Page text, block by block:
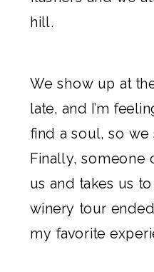
hill.
We show up at
late, and I’m
find a soul, so
Finally, someone
us and takes us
winery tour
my favorite